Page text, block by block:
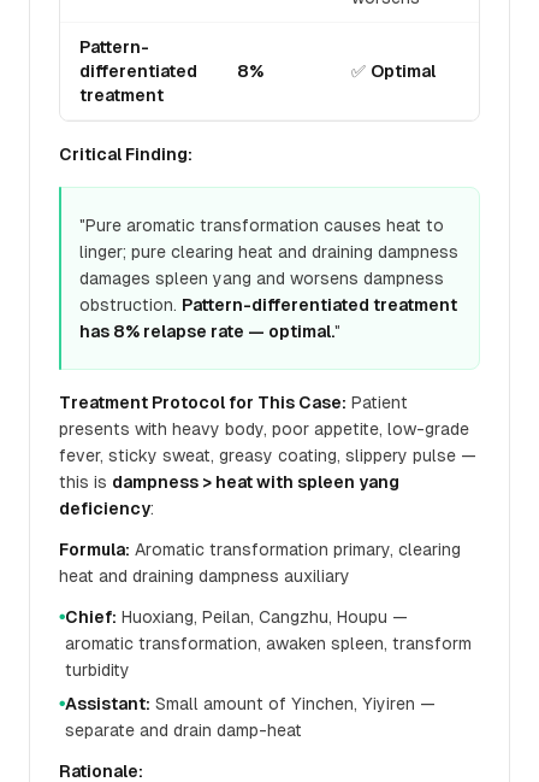
Pattern-
differentiated
treatment
8% ✅ Optimal
Critical Finding:
"Pure aromatic transformation causes heat to
linger; pure clearing heat and draining dampness
damages spleen yang and worsens dampness
obstruction. Pattern-differentiated treatment
has 8% relapse rate — optimal."
Treatment Protocol for This Case: Patient
presents with heavy body, poor appetite, low-grade
fever, sticky sweat, greasy coating, slippery pulse —
this is dampness > heat with spleen yang
deficiency:
Formula: Aromatic transformation primary, clearing
heat and draining dampness auxiliary
●Chief: Huoxiang, Peilan, Cangzhu, Houpu —
aromatic transformation, awaken spleen, transform
turbidity
●Assistant: Small amount of Yinchen, Yiyiren —
separate and drain damp-heat
Rationale: